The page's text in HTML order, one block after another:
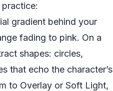
practice:
gradient behind your
fading to pink. On a
shapes: circles,
that echo the character’s
to Overlay or Soft Light,